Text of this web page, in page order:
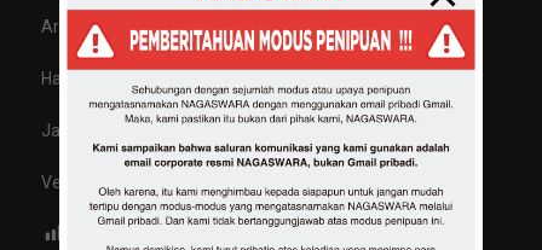
Artis : Sandrina, Natalie Devi, Ligea
Hari/Tanggal : Sabtu, 23 Agustus 2025
Jam : 19.30 WIB
Venue : Lapangan Bukit Siabun, Bengkulu